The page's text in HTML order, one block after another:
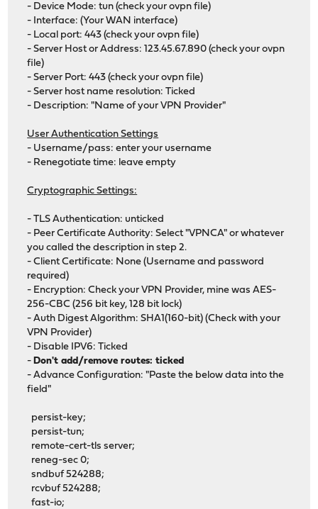
- Device Mode: tun (check your ovpn file)
- Interface: (Your WAN interface)
- Local port: 443 (check your ovpn file)
- Server Host or Address: 123.45.67.890 (check your ovpn
file)
- Server Port: 443 (check your ovpn file)
- Server host name resolution: Ticked
- Description: "Name of your VPN Provider"
User Authentication Settings
- Username/pass: enter your username
- Renegotiate time: leave empty
Cryptographic Settings:
- TLS Authentication: unticked
- Peer Certificate Authority: Select "VPNCA" or whatever
you called the description in step 2.
- Client Certificate: None (Username and password
required)
- Encryption: Check your VPN Provider, mine was AES-
256-CBC (256 bit key, 128 bit lock)
- Auth Digest Algorithm: SHA1(160-bit) (Check with your
VPN Provider)
- Disable IPV6: Ticked
- Don't add/remove routes: ticked
- Advance Configuration: "Paste the below data into the
field"
persist-key;
persist-tun;
remote-cert-tls server;
reneg-sec 0;
sndbuf 524288;
rcvbuf 524288;
fast-io;